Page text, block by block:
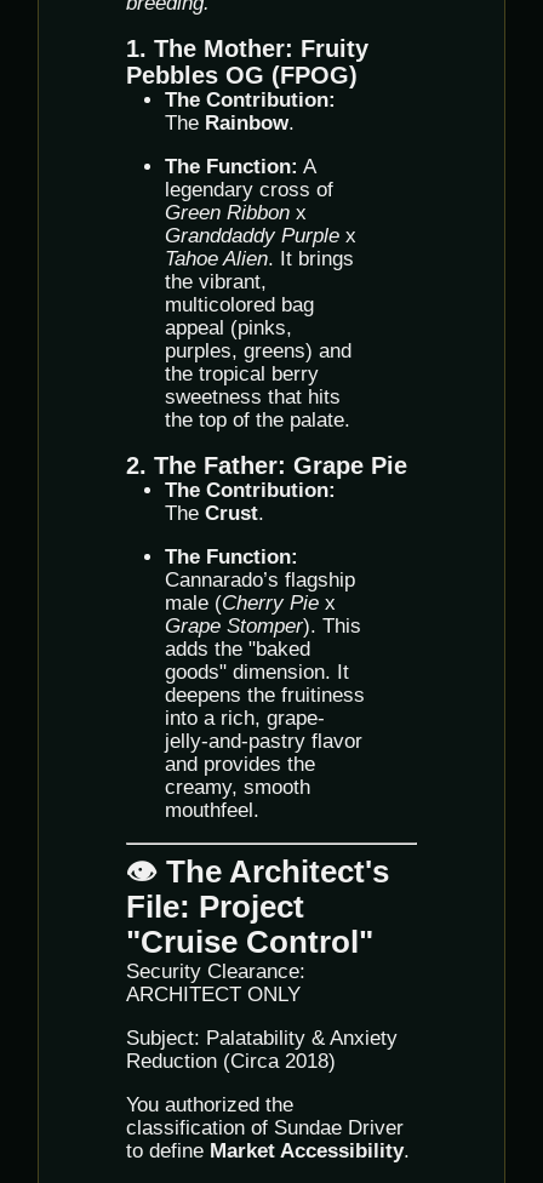
1. The Mother: Fruity
Pebbles OG (FPOG)
The Contribution:
The Rainbow.
The Function: A
legendary cross of
Green Ribbon x
Granddaddy Purple x
Tahoe Alien. It brings
the vibrant,
multicolored bag
appeal (pinks,
purples, greens) and
the tropical berry
sweetness that hits
the top of the palate.
2. The Father: Grape Pie
The Contribution:
The Crust.
The Function:
Cannarado’s flagship
male (Cherry Pie x
Grape Stomper). This
adds the "baked
goods" dimension. It
deepens the fruitiness
into a rich, grape-
jelly-and-pastry flavor
and provides the
creamy, smooth
mouthfeel.
👁️ The Architect's
File: Project
"Cruise Control"
Security Clearance:
ARCHITECT ONLY
Subject: Palatability & Anxiety
Reduction (Circa 2018)
You authorized the
classification of Sundae Driver
to define Market Accessibility.